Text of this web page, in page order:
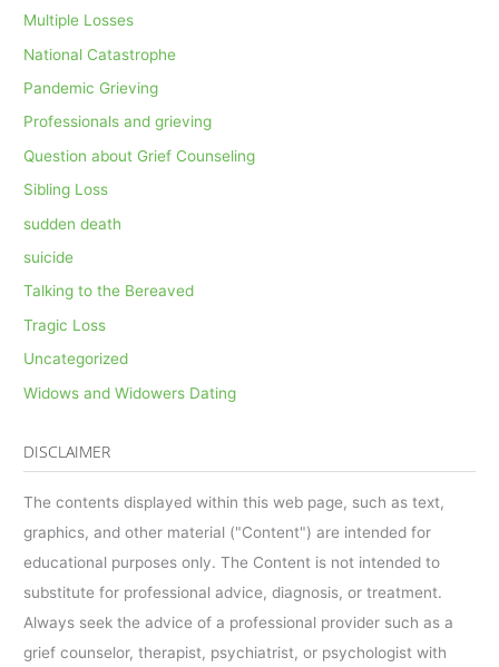
Multiple Losses
National Catastrophe
Pandemic Grieving
Professionals and grieving
Question about Grief Counseling
Sibling Loss
sudden death
suicide
Talking to the Bereaved
Tragic Loss
Uncategorized
Widows and Widowers Dating
DISCLAIMER
The contents displayed within this web page, such as text,
graphics, and other material ("Content") are intended for
educational purposes only. The Content is not intended to
substitute for professional advice, diagnosis, or treatment.
Always seek the advice of a professional provider such as a
grief counselor, therapist, psychiatrist, or psychologist with